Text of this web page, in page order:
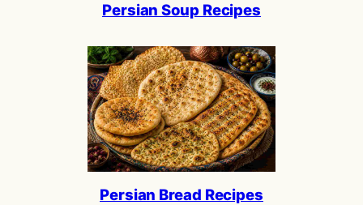
Persian Soup Recipes
Persian Bread Recipes